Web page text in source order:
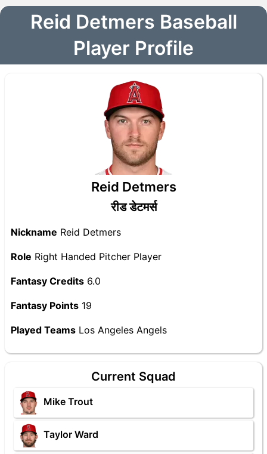
Reid Detmers Baseball
Player Profile
Reid Detmers
रीड डेटमर्स
Nickname Reid Detmers
Role Right Handed Pitcher Player
Fantasy Credits 6.0
Fantasy Points 19
Played Teams Los Angeles Angels
Current Squad
Mike Trout
Taylor Ward